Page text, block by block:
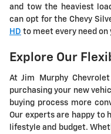
and tow the heaviest
can opt for the Chevy
HD to meet every need on
Explore Our
At Jim Murphy
purchasing your new
buying process more
Our experts are happy to
lifestyle and budget.